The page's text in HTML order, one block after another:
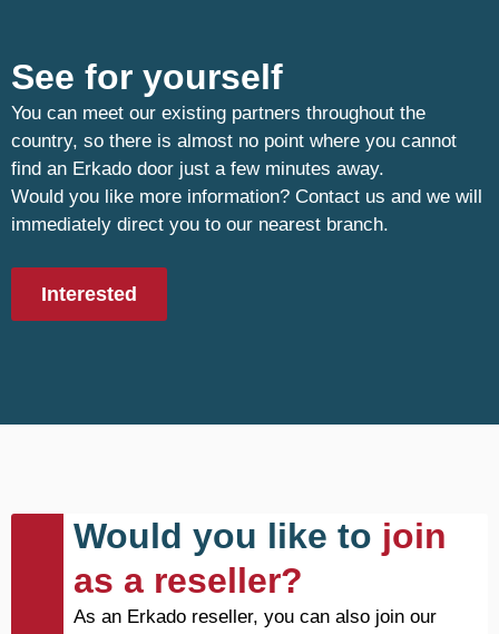
See for yourself
You can meet our existing partners throughout the
country, so there is almost no point where you cannot
find an Erkado door just a few minutes away.
Would you like more information? Contact us and we will
immediately direct you to our nearest branch.
Interested
Would you like to join
as a reseller?
As an Erkado reseller, you can also join our